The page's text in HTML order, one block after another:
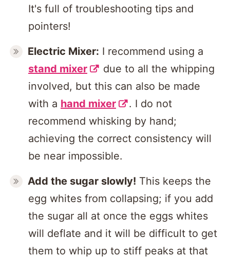
It's full of troubleshooting tips and
pointers!
Electric Mixer: I recommend using a
stand mixer
due to all the whipping
involved, but this can also be made
with a hand mixer
. I do not
recommend whisking by hand;
achieving the correct consistency will
be near impossible.
Add the sugar slowly! This keeps the
egg whites from collapsing; if you add
the sugar all at once the eggs whites
will deflate and it will be difficult to get
them to whip up to stiff peaks at that